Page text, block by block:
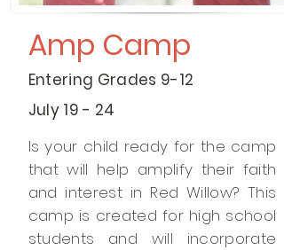
Amp Camp
Entering Grades 9-12
July 19 - 24
Is your child ready for the camp
that will help amplify their faith
and interest in Red Willow? This
camp is created for high school
students and will incorporate